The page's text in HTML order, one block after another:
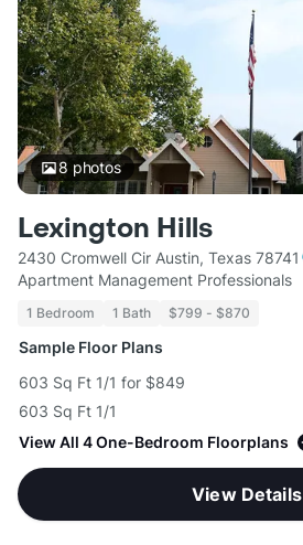
8 photos
Lexington Hills
2430 Cromwell Cir Austin, Texas 78741
Apartment Management Professionals
1 Bedroom 1 Bath $799 - $870
Sample Floor Plans
603 Sq Ft 1/1 for $849
603 Sq Ft 1/1
View All 4 One-Bedroom Floorplans
View Details